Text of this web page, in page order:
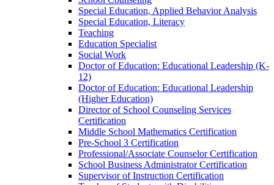
Special Education, Applied Behavior Analysis
Special Education, Literacy
Teaching
Education Specialist
Social Work
Doctor of Education: Educational Leadership (K-​
12)
Doctor of Education: Educational Leadership
(Higher Education)
Director of School Counseling Services
Certification
Middle School Mathematics Certification
Pre-​School 3 Certification
Professional/​Associate Counselor Certification
School Business Administrator Certification
Supervisor of Instruction Certification